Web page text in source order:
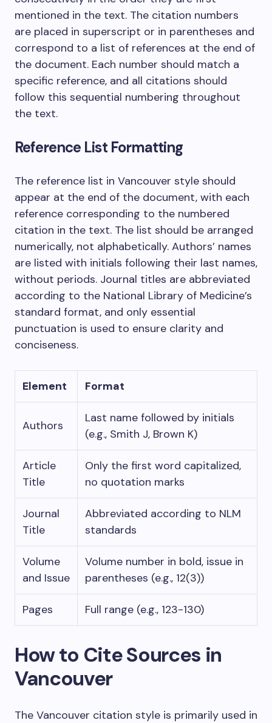
mentioned in the text. The citation numbers
are placed in superscript or in parentheses and
correspond to a list of references at the end of
the document. Each number should match a
specific reference, and all citations should
follow this sequential numbering throughout
the text.
Reference List Formatting
The reference list in Vancouver style should
appear at the end of the document, with each
reference corresponding to the numbered
citation in the text. The list should be arranged
numerically, not alphabetically. Authors’ names
are listed with initials following their last names,
without periods. Journal titles are abbreviated
according to the National Library of Medicine’s
standard format, and only essential
punctuation is used to ensure clarity and
conciseness.
Element Format
Authors
Last name followed by initials
(e.g., Smith J, Brown K)
Article
Title
Only the first word capitalized,
no quotation marks
Journal
Title
Abbreviated according to NLM
standards
Volume
and Issue
Volume number in bold, issue in
parentheses (e.g., 12(3))
Pages Full range (e.g., 123-130)
How to Cite Sources in
Vancouver
The Vancouver citation style is primarily used in